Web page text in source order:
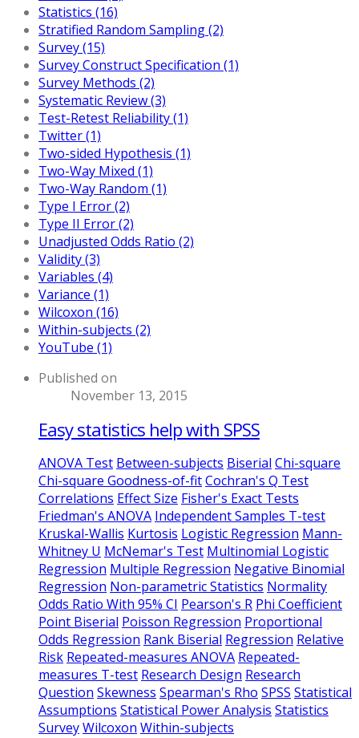
Statistics (16)
Stratified Random Sampling (2)
Survey (15)
Survey Construct Specification (1)
Survey Methods (2)
Systematic Review (3)
Test-Retest Reliability (1)
Twitter (1)
Two-sided Hypothesis (1)
Two-Way Mixed (1)
Two-Way Random (1)
Type I Error (2)
Type II Error (2)
Unadjusted Odds Ratio (2)
Validity (3)
Variables (4)
Variance (1)
Wilcoxon (16)
Within-subjects (2)
YouTube (1)
Published on
November 13, 2015
Easy statistics help with SPSS
ANOVA Test Between-subjects Biserial Chi-square
Chi-square Goodness-of-fitCochran's Q Test
Correlations Effect Size Fisher's Exact Tests
Friedman's ANOVA Independent Samples T-test
Kruskal-Wallis Kurtosis Logistic Regression Mann-
Whitney U McNemar's Test Multinomial Logistic
Regression Multiple Regression Negative Binomial
Regression Non-parametric Statistics Normality
Odds Ratio With 95% CI Pearson's R Phi Coefficient
Point Biserial Poisson Regression Proportional
Odds Regression Rank Biserial Regression Relative
Risk Repeated-measures ANOVA Repeated-
measures T-test Research Design Research
Question Skewness Spearman's Rho SPSS Statistical
Assumptions Statistical Power Analysis Statistics
SurveyWilcoxon Within-subjects